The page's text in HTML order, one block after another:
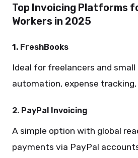
Top Invoicing Platforms
Workers in 2025
1. FreshBooks
Ideal for freelancers and
automation, expense
2. PayPal Invoicing
A simple option with global
payments via PayPal